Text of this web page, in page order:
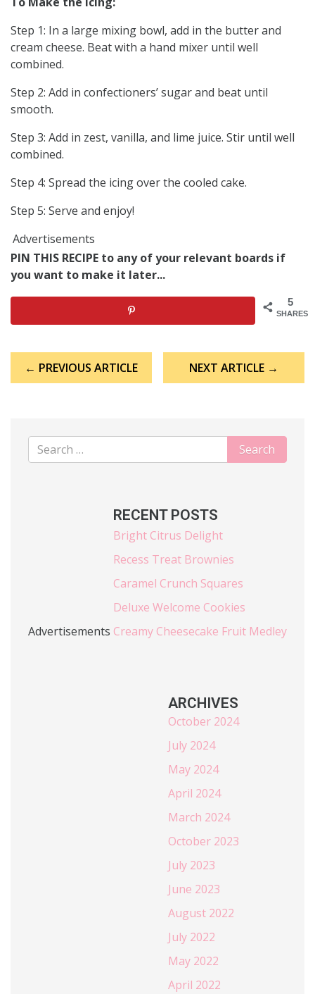
Step 1: In a large mixing bowl, add in the butter and
cream cheese. Beat with a hand mixer until well
combined.
Step 2: Add in confectioners’ sugar and beat until
smooth.
Step 3: Add in zest, vanilla, and lime juice. Stir until well
combined.
Step 4: Spread the icing over the cooled cake.
Step 5: Serve and enjoy!
Advertisements
PIN THIS RECIPE to any of your relevant boards if
you want to make it later...
5
SHARES
navigation
← PREVIOUS ARTICLE NEXT ARTICLE →
Advertisements
RECENT POSTS
Bright Citrus Delight
Recess Treat Brownies
Caramel Crunch Squares
Deluxe Welcome Cookies
Creamy Cheesecake Fruit Medley
ARCHIVES
October 2024
July 2024
May 2024
April 2024
March 2024
October 2023
July 2023
June 2023
August 2022
July 2022
May 2022
April 2022